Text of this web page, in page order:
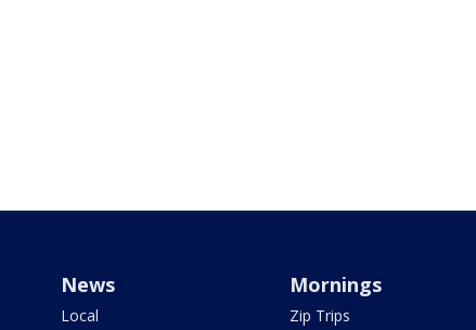
News
Local
Mornings
Zip Trips